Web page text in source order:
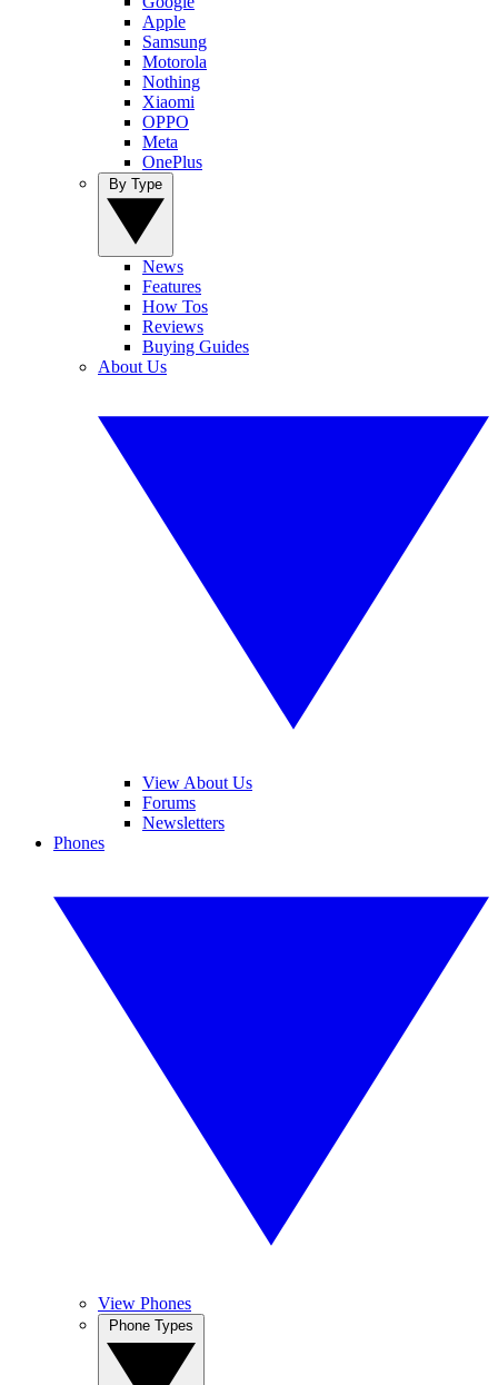
Apple
Samsung
Motorola
Nothing
Xiaomi
OPPO
Meta
OnePlus
News
Features
How Tos
Reviews
Buying Guides
About Us
View About Us
Forums
Newsletters
Phones
View Phones